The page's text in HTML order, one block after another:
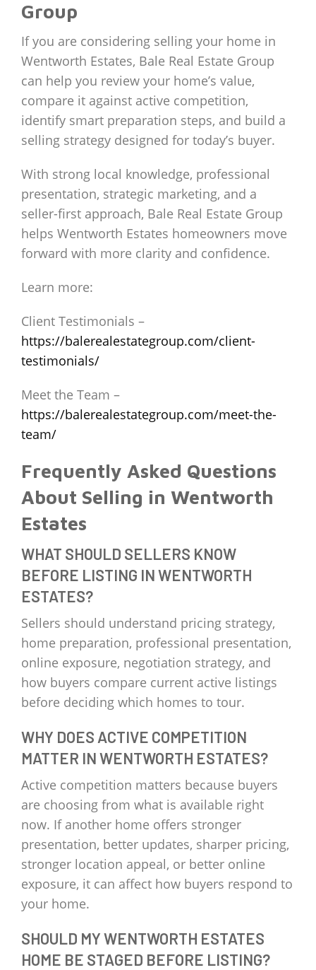
Group
If you are considering selling your home in
Wentworth Estates, Bale Real Estate Group
can help you review your home’s value,
compare it against active competition,
identify smart preparation steps, and build a
selling strategy designed for today’s buyer.
With strong local knowledge, professional
presentation, strategic marketing, and a
seller-first approach, Bale Real Estate Group
helps Wentworth Estates homeowners move
forward with more clarity and confidence.
Learn more:
Client Testimonials –
https://balerealestategroup.com/client-
testimonials/
Meet the Team –
https://balerealestategroup.com/meet-the-
team/
Frequently Asked Questions
About Selling in Wentworth
Estates
WHAT SHOULD SELLERS KNOW
BEFORE LISTING IN WENTWORTH
ESTATES?
Sellers should understand pricing strategy,
home preparation, professional presentation,
online exposure, negotiation strategy, and
how buyers compare current active listings
before deciding which homes to tour.
WHY DOES ACTIVE COMPETITION
MATTER IN WENTWORTH ESTATES?
Active competition matters because buyers
are choosing from what is available right
now. If another home offers stronger
presentation, better updates, sharper pricing,
stronger location appeal, or better online
exposure, it can affect how buyers respond to
your home.
SHOULD MY WENTWORTH ESTATES
HOME BE STAGED BEFORE LISTING?